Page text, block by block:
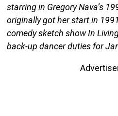
starring in Gregory Nava’s
originally got her start in
comedy sketch show In
back-up dancer duties for